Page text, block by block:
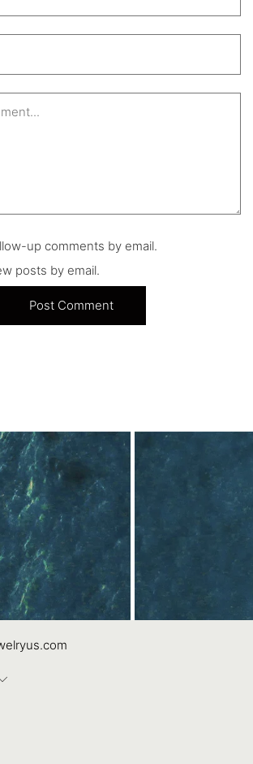
up comments by email.
posts by email.
Us